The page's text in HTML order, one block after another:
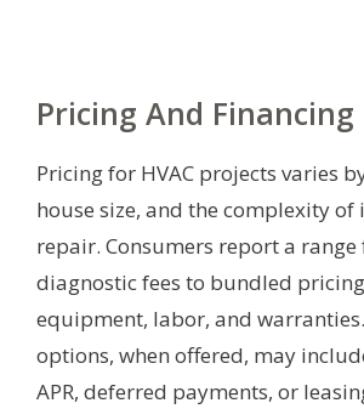
Pricing And Financing
Pricing for HVAC projects varies
house size, and the complexity
repair. Consumers report a
diagnostic fees to bundled
equipment, labor, and
options, when offered, may
APR, deferred payments, or